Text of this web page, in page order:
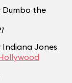
Dumbo the
Jones